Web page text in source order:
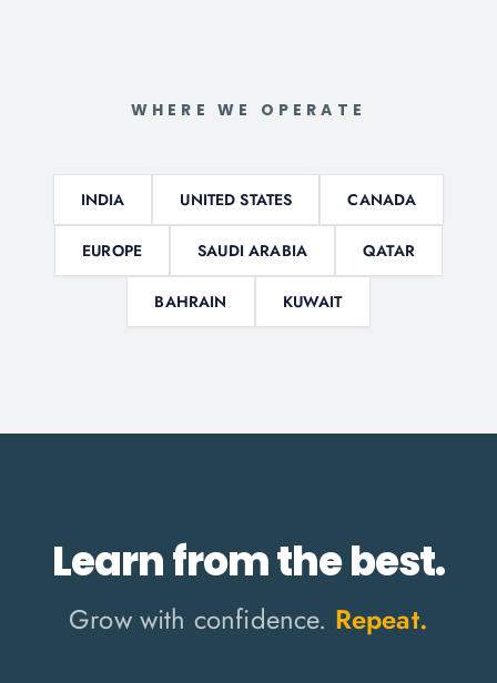
WHERE WE OPERATE
INDIA UNITED STATES CANADA
EUROPE SAUDI ARABIA QATAR
BAHRAIN KUWAIT
Learn from the best.
Grow with confidence. Repeat.